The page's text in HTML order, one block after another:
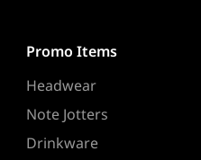
Promo Items
Headwear
Note Jotters
Drinkware